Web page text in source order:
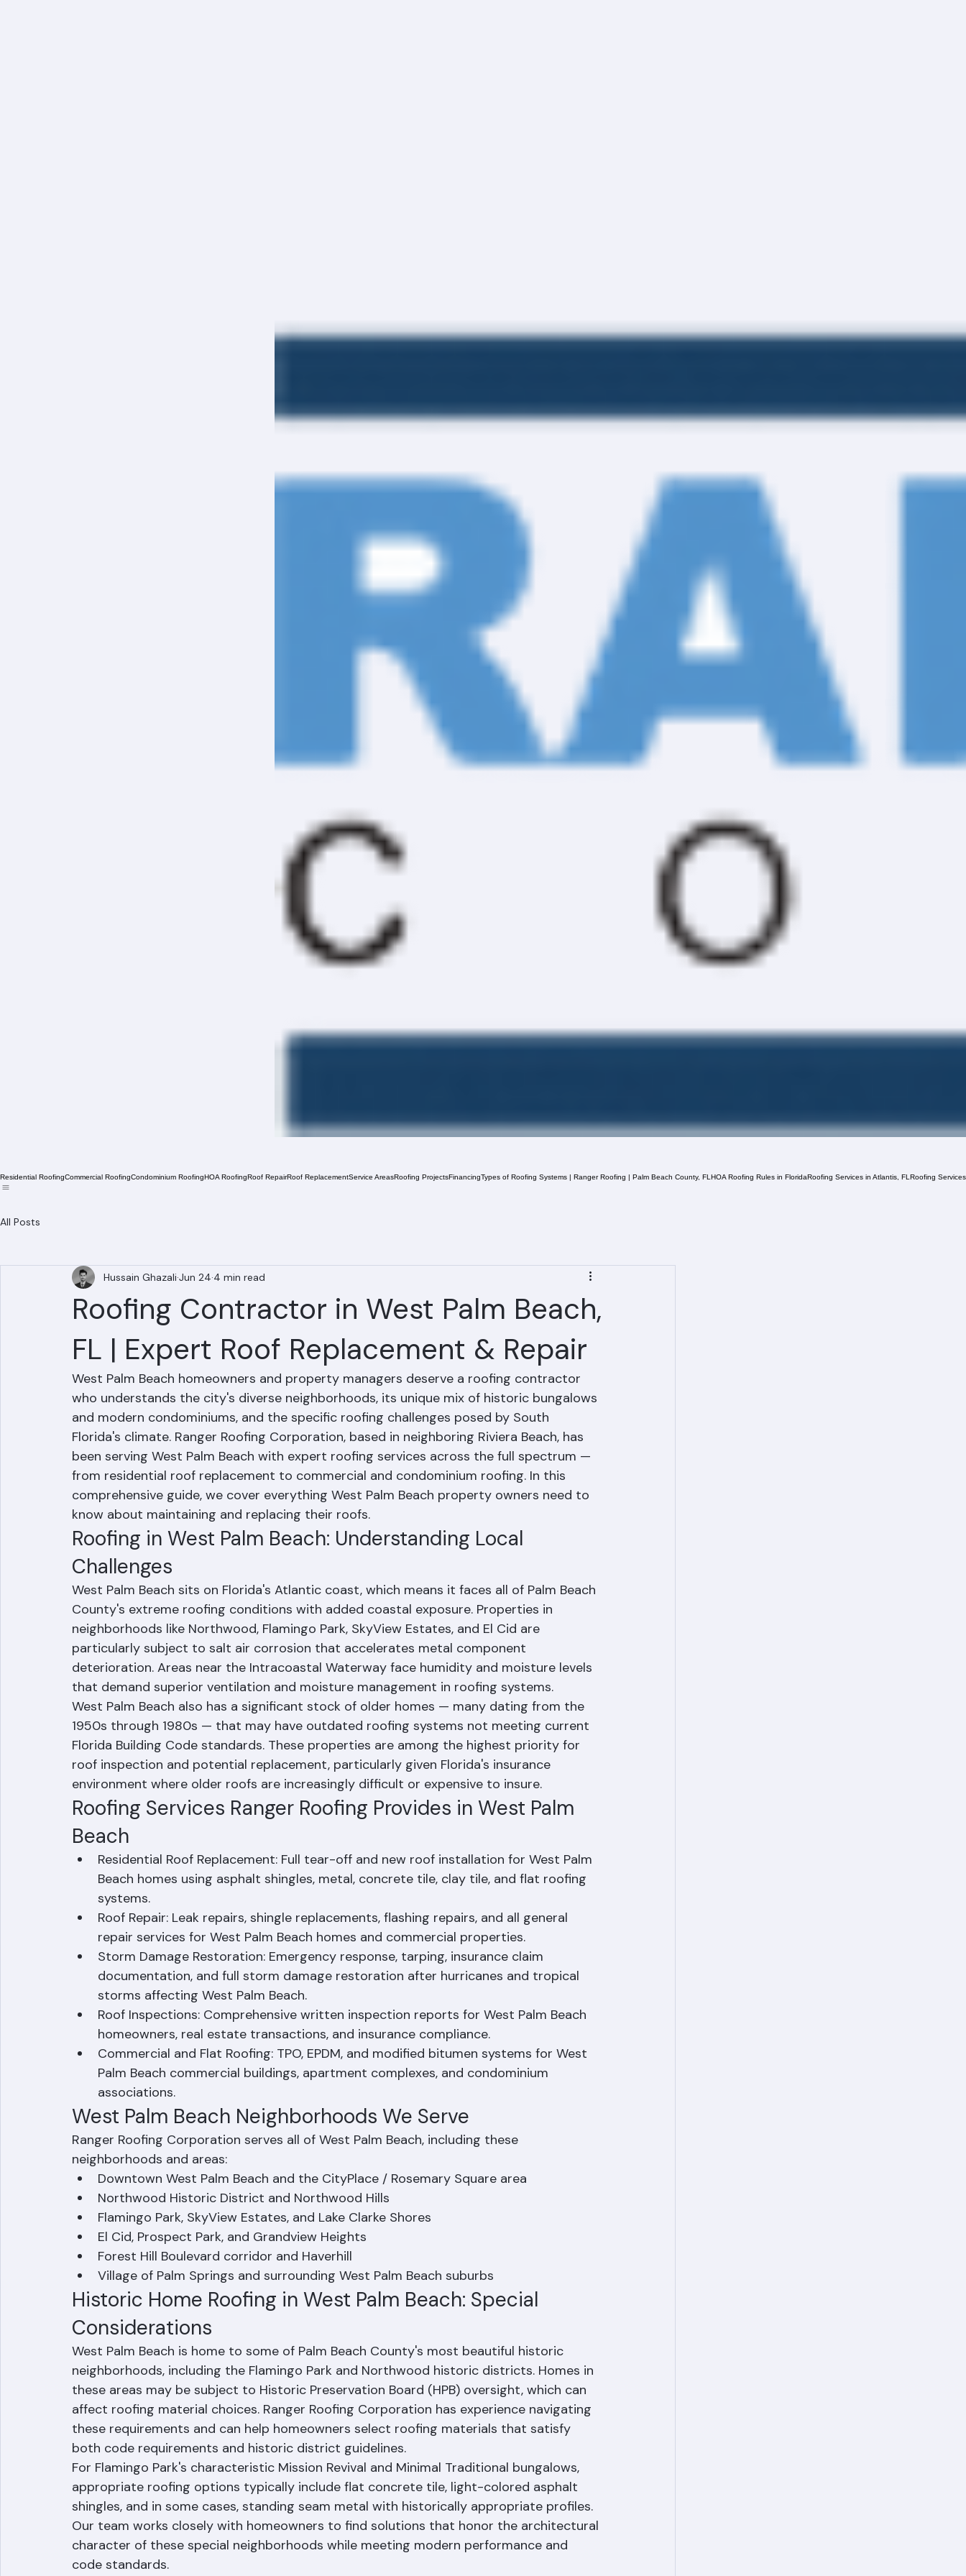
Roofing Contractor in West Palm Beach,
FL | Expert Roof Replacement & Repair
Hussain Ghazali Jun 244 min read
West Palm Beach homeowners and property managers deserve a roofing contractor
who understands the city's diverse neighborhoods, its unique mix of historic bungalows
and modern condominiums, and the specific roofing challenges posed by South
Florida's climate. Ranger Roofing Corporation, based in neighboring Riviera Beach, has
been serving West Palm Beach with expert roofing services across the full spectrum —
from residential roof replacement to commercial and condominium roofing. In this
comprehensive guide, we cover everything West Palm Beach property owners need to
know about maintaining and replacing their roofs.
Roofing in West Palm Beach: Understanding Local
Challenges
West Palm Beach sits on Florida's Atlantic coast, which means it faces all of Palm Beach
County's extreme roofing conditions with added coastal exposure. Properties in
neighborhoods like Northwood, Flamingo Park, SkyView Estates, and El Cid are
particularly subject to salt air corrosion that accelerates metal component
deterioration. Areas near the Intracoastal Waterway face humidity and moisture levels
that demand superior ventilation and moisture management in roofing systems.
West Palm Beach also has a significant stock of older homes — many dating from the
1950s through 1980s — that may have outdated roofing systems not meeting current
Florida Building Code standards. These properties are among the highest priority for
roof inspection and potential replacement, particularly given Florida's insurance
environment where older roofs are increasingly difficult or expensive to insure.
Roofing Services Ranger Roofing Provides in West Palm
Beach
Residential Roof Replacement: Full tear-off and new roof installation for West Palm
Beach homes using asphalt shingles, metal, concrete tile, clay tile, and flat roofing
systems.
Roof Repair: Leak repairs, shingle replacements, flashing repairs, and all general
repair services for West Palm Beach homes and commercial properties.
Storm Damage Restoration: Emergency response, tarping, insurance claim
documentation, and full storm damage restoration after hurricanes and tropical
storms affecting West Palm Beach.
Roof Inspections: Comprehensive written inspection reports for West Palm Beach
homeowners, real estate transactions, and insurance compliance.
Commercial and Flat Roofing: TPO, EPDM, and modified bitumen systems for West
Palm Beach commercial buildings, apartment complexes, and condominium
associations.
West Palm Beach Neighborhoods We Serve
Ranger Roofing Corporation serves all of West Palm Beach, including these
neighborhoods and areas:
Downtown West Palm Beach and the CityPlace / Rosemary Square area
Northwood Historic District and Northwood Hills
Flamingo Park, SkyView Estates, and Lake Clarke Shores
El Cid, Prospect Park, and Grandview Heights
Forest Hill Boulevard corridor and Haverhill
Village of Palm Springs and surrounding West Palm Beach suburbs
Historic Home Roofing in West Palm Beach: Special
Considerations
West Palm Beach is home to some of Palm Beach County's most beautiful historic
neighborhoods, including the Flamingo Park and Northwood historic districts. Homes in
these areas may be subject to Historic Preservation Board (HPB) oversight, which can
affect roofing material choices. Ranger Roofing Corporation has experience navigating
these requirements and can help homeowners select roofing materials that satisfy
both code requirements and historic district guidelines.
For Flamingo Park's characteristic Mission Revival and Minimal Traditional bungalows,
appropriate roofing options typically include flat concrete tile, light-colored asphalt
shingles, and in some cases, standing seam metal with historically appropriate profiles.
Our team works closely with homeowners to find solutions that honor the architectural